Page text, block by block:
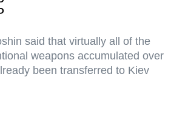
said that virtually all of the
weapons accumulated over
been transferred to Kiev